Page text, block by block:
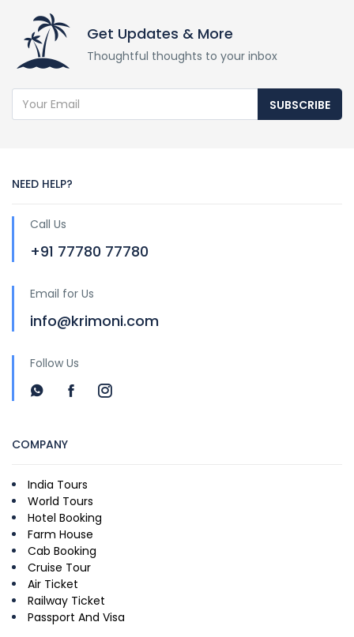
Get Updates & More
Thoughtful thoughts to your inbox
SUBSCRIBE
NEED HELP?
Call Us
+91 77780 77780
Email for Us
info@krimoni.com
Follow Us
COMPANY
India Tours
World Tours
Hotel Booking
Farm House
Cab Booking
Cruise Tour
Air Ticket
Railway Ticket
Passport And Visa